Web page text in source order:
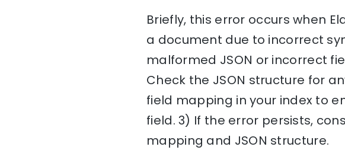
Briefly, this error occurs when
a document due to incorrect
malformed JSON or incorrect
Check the JSON structure for
field mapping in your index to
field. 3) If the error persists,
mapping and JSON structure.